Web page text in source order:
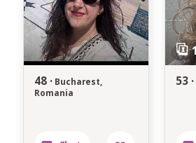
48 · Bucharest,
Romania
53 ·